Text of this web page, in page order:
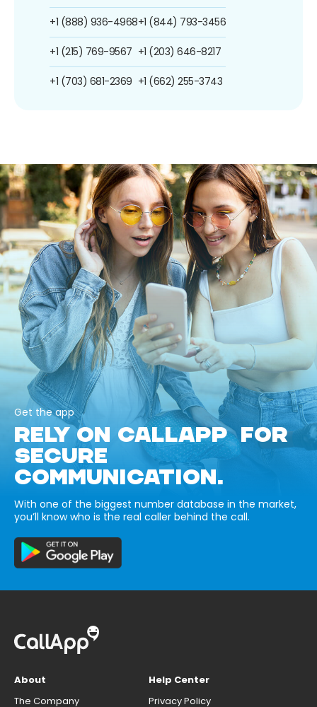
+1 (888) 936-4968
+1 (215) 769-9567
+1 (703) 681-2369
+1 (844) 793-3456
+1 (203) 646-8217
+1 (662) 255-3743
Get the app
RELY ON CALLAPP FOR
SECURE
COMMUNICATION.
With one of the biggest number database in the market,
you’ll know who is the real caller behind the call.
About
The Company
Help Center
Privacy Policy